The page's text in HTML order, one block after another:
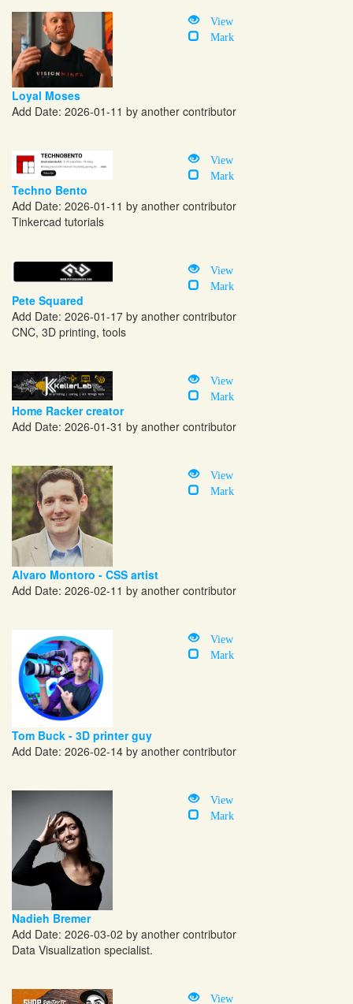
View
Mark
Loyal Moses
Add Date: 2026-01-11 by another contributor
View
Mark
Techno Bento
Add Date: 2026-01-11 by another contributor
Tinkercad tutorials
View
Mark
Pete Squared
Add Date: 2026-01-17 by another contributor
CNC, 3D printing, tools
View
Mark
Home Racker creator
Add Date: 2026-01-31 by another contributor
View
Mark
Alvaro Montoro - CSS artist
Add Date: 2026-02-11 by another contributor
View
Mark
Tom Buck - 3D printer guy
Add Date: 2026-02-14 by another contributor
View
Mark
Nadieh Bremer
Add Date: 2026-03-02 by another contributor
Data Visualization specialist.
View